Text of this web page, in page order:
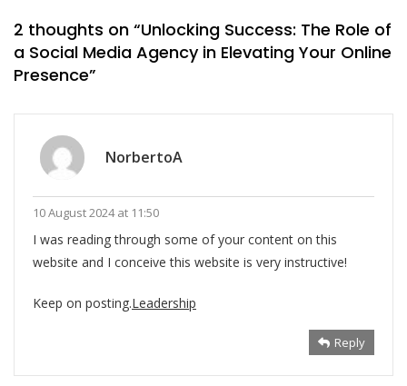
2 thoughts on “Unlocking Success: The Role of
a Social Media Agency in Elevating Your Online
Presence”
NorbertoA
10 August 2024 at 11:50
I was reading through some of your content on this
website and I conceive this website is very instructive!
Keep on posting.Leadership
Reply